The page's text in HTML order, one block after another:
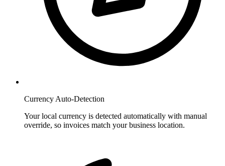
Currency Auto-Detection
Your local currency is detected automatically with manual
override, so invoices match your business location.